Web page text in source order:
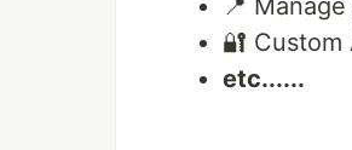
👨‍👨‍👧‍👦
👾
🤑 Custom
📍
🔐
etc......